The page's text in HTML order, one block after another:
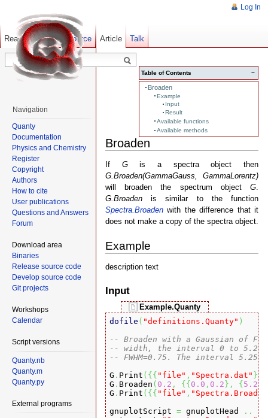
−
Table of Contents
Broaden
Example
Input
Result
Available functions
Available methods
Broaden
If Gis a spectra object then
G.Broaden(GammaGauss, GammaLorentz)
will broaden the spectrum object G
G.Broaden is similar to the function
Spectra.Broaden with the difference that it
does not make a copy of the spectra object.
Example
description text
Input
Example.Quanty
dofile ( "definitions.Quanty" )
-- Broaden with a Gaussian of
-- width, the interval 0 to 5.25
-- FWHM=0.75. The interval
G . Print ( { { "file" , "Spectra.dat" }}
G . Broaden ( 0.2 , { { 0.0 , 0.2 } , { 5.25
G . Print ( { { "file" ,
gnuplotScript = gnuplotHead .. [
Log In
Article Talk
Read Show pagesource Old revisions
Navigation
Quanty
Documentation
Physics and Chemistry
Register
Copyright
Authors
How to cite
User publications
Questions and Answers
Forum
Download area
Binaries
Release source code
Develop source code
Git projects
Workshops
Calendar
Script versions
Quanty.nb
Quanty.m
Quanty.py
External programs